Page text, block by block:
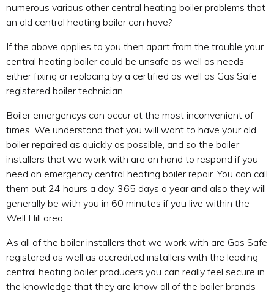
numerous various other central heating boiler problems that
an old central heating boiler can have?
If the above applies to you then apart from the trouble your
central heating boiler could be unsafe as well as needs
either fixing or replacing by a certified as well as Gas Safe
registered boiler technician.
Boiler emergencys can occur at the most inconvenient of
times. We understand that you will want to have your old
boiler repaired as quickly as possible, and so the boiler
installers that we work with are on hand to respond if you
need an emergency central heating boiler repair. You can call
them out 24 hours a day, 365 days a year and also they will
generally be with you in 60 minutes if you live within the
Well Hill area.
As all of the boiler installers that we work with are Gas Safe
registered as well as accredited installers with the leading
central heating boiler producers you can really feel secure in
the knowledge that they are know all of the boiler brands